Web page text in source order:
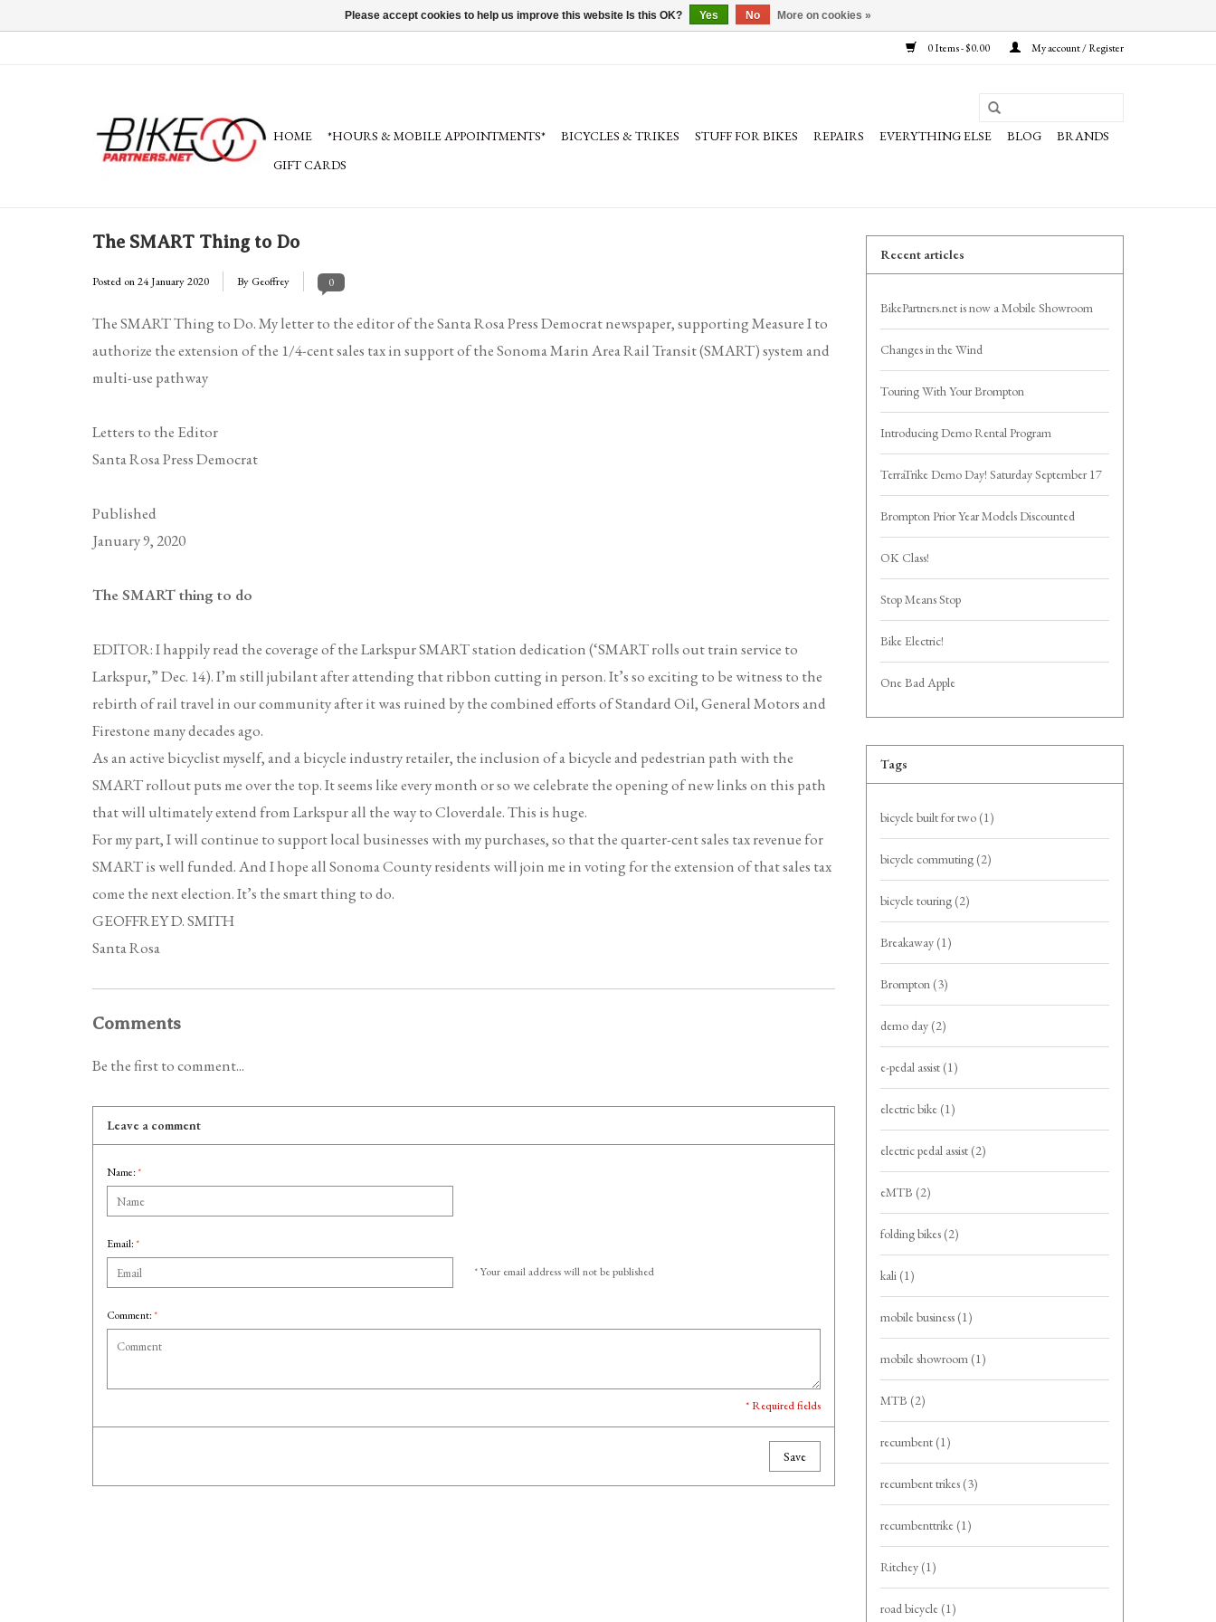
0 Items - $0.00 My account / Register
HOME *HOURS & MOBILE APPOINTMENTS* BICYCLES & TRIKES STUFF FOR BIKES REPAIRS EVERYTHING ELSE BLOG
BRANDS
GIFT CARDS
The SMART Thing to Do
Posted on24 January 2020 By Geoffrey 0
The SMART Thing to Do. My letter to the editor of the Santa Rosa Press Democrat newspaper, supporting Measure I to
authorize the extension of the 1/4-cent sales tax in support of the Sonoma Marin Area Rail Transit (SMART) system and
multi-use pathway
Letters to the Editor
Santa Rosa Press Democrat
Published
January 9, 2020
The SMART thing to do
EDITOR: I happily read the coverage of the Larkspur SMART station dedication (‘SMART rolls out train service to
Larkspur,” Dec. 14). I’m still jubilant after attending that ribbon cutting in person. It’s so exciting to be witness to the
rebirth of rail travel in our community after it was ruined by the combined efforts of Standard Oil, General Motors and
Firestone many decades ago.
As an active bicyclist myself, and a bicycle industry retailer, the inclusion of a bicycle and pedestrian path with the
SMART rollout puts me over the top. It seems like every month or so we celebrate the opening of new links on this path
that will ultimately extend from Larkspur all the way to Cloverdale. This is huge.
For my part, I will continue to support local businesses with my purchases, so that the quarter-cent sales tax revenue for
SMART is well funded. And I hope all Sonoma County residents will join me in voting for the extension of that sales tax
come the next election. It’s the smart thing to do.
GEOFFREY D. SMITH
Santa Rosa
Comments
Be the first to comment...
Leave a comment
Name: *
Email: *
* Your email address will not be published
Comment: *
* Required fields
Save
Recent articles
BikePartners.net is now a Mobile Showroom
Changes in the Wind
Touring With Your Brompton
Introducing Demo Rental Program
TerraTrike Demo Day! Saturday September 17
Brompton Prior Year Models Discounted
OK Class!
Stop Means Stop
Bike Electric!
One Bad Apple
Tags
bicycle built for two (1)
bicycle commuting (2)
bicycle touring (2)
Breakaway (1)
Brompton (3)
demo day (2)
e-pedal assist (1)
electric bike (1)
electric pedal assist (2)
eMTB (2)
folding bikes (2)
kali (1)
mobile business (1)
mobile showroom (1)
MTB (2)
recumbent (1)
recumbent trikes (3)
recumbenttrike (1)
Ritchey (1)
road bicycle (1)
Please accept cookies to help us improve this website Is this OK? Yes No More on cookies »